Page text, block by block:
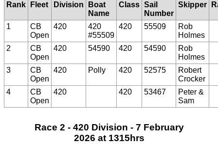
Rank
Fleet Division
Boat
Name
Class Sail
Number
Skipper
1
CB
Open
420
420
#55509
420 55509
Rob
Holmes
2
CB
Open
420 54590 420 54590
Rob
Holmes
3
CB
Open
420 Polly 420 52575
Robert
Crocker
4
CB
Open
420 420 53467
Peter &
Sam
Race 2 - 420 Division - 7 February
2026 at 1315hrs